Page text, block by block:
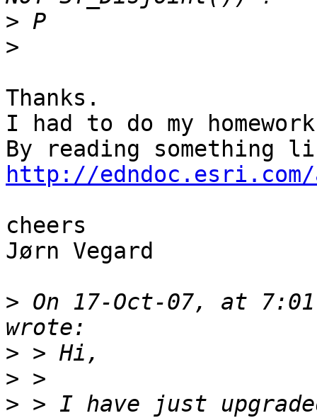
>
>
Thanks.
I had to do my
http://
cheers
Jørn Vegard
> On 17-Oct-07, at 7:01
>
>
> > I have just